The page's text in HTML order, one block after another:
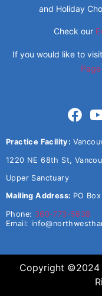
and Holiday
Check our
If you would like to
Page
Practice Facility:
1220 NE 68th St,
Upper Sanctuary
Mailing Address: PO
Phone: 360-773-5638
Email:
Copyright ©2024